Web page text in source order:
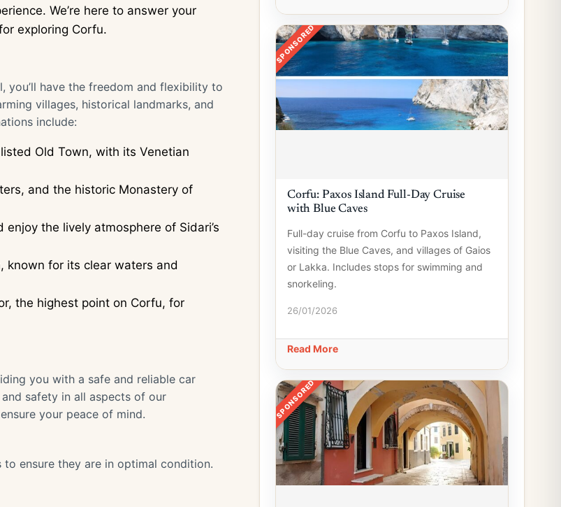
We’re here to answer your
exploring Corfu.
you’ll have the freedom and flexibility to
villages, historical landmarks, and
include:
Old Town, with its Venetian
and the historic Monastery of
the lively atmosphere of Sidari’s
known for its clear waters and
the highest point on Corfu, for
you with a safe and reliable car
safety in all aspects of our
your peace of mind.
ensure they are in optimal condition.
SPONSORED
Corfu: Paxos Island Full-Day Cruise
with Blue Caves
Full-day cruise from Corfu to Paxos Island,
visiting the Blue Caves, and villages of Gaios
or Lakka. Includes stops for swimming and
snorkeling.
26/01/2026
Read More
SPONSORED